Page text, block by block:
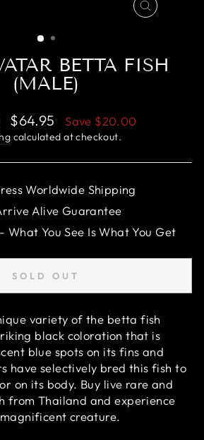
CLOSE
BETTA FISH
(MALE)
Sale
price
$64.95 Save $20.00
calculated at checkout.
Worldwide Shipping
Alive Guarantee
What You See Is What You Get
SOLD OUT
variety of the betta fish
black coloration that is
blue spots on its fins and
have selectively bred this fish to
on its body. Buy live rare and
from Thailand and experience
creature.